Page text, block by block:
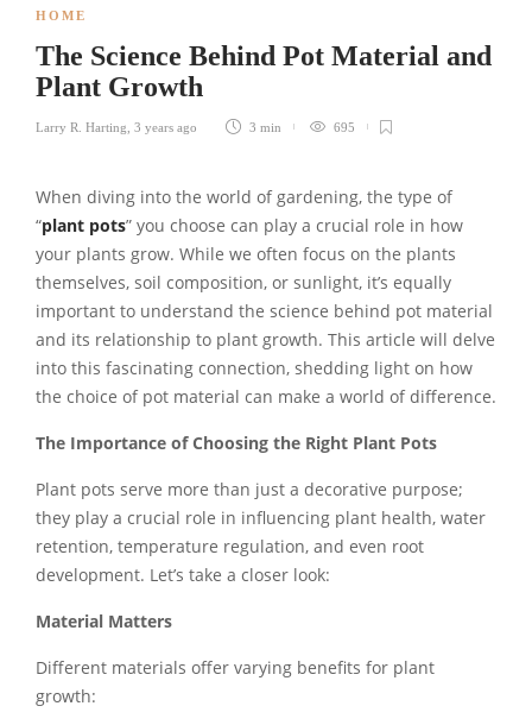
HOME
The Science Behind Pot Material and
Plant Growth
Larry R. Harting 3 years ago 3 min 695
When diving into the world of gardening, the type of
“plant pots” you choose can play a crucial role in how
your plants grow. While we often focus on the plants
themselves, soil composition, or sunlight, it’s equally
important to understand the science behind pot material
and its relationship to plant growth. This article will delve
into this fascinating connection, shedding light on how
the choice of pot material can make a world of difference.
The Importance of Choosing the Right Plant Pots
Plant pots serve more than just a decorative purpose;
they play a crucial role in influencing plant health, water
retention, temperature regulation, and even root
development. Let’s take a closer look:
Material Matters
Different materials offer varying benefits for plant
growth: